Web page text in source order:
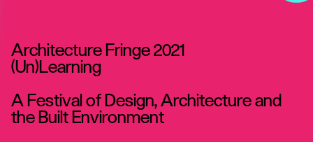
Architecture Fringe 2021
(Un)Learning
A Festival of Design, Architecture and
the Built Environment